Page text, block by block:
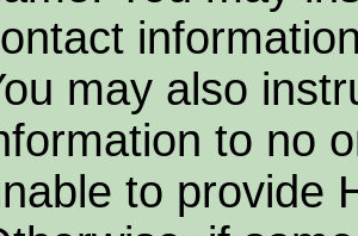
may also
to no
to provide